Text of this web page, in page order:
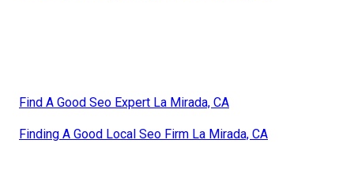
Find A Good Seo Expert La Mirada, CA
Finding A Good Local Seo Firm La Mirada, CA